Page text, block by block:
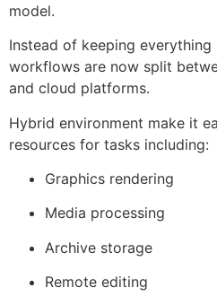
model.
Instead of keeping
workflows are now split
and cloud platforms.
Hybrid environment make it
resources for tasks including:
Graphics rendering
Media processing
Archive storage
Remote editing